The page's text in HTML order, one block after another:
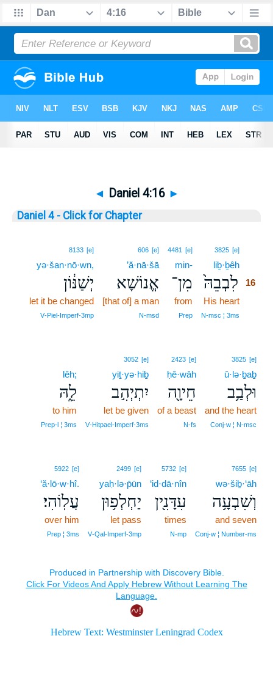
◄ Daniel 4:16 ►
Daniel 4 - Click for Chapter
3825 [e]
liḇ·ḇêh
לִבְבֵהּ֙ 16
His heart
N‑msc ¦ 3ms
4481 [e]
min-
מִן־
from
Prep
606 [e]
’ă·nā·šā
אֱנוֹשָׁא
[that of] a man
N‑msd
8133 [e]
yə·šan·nō·wn,
יְשַׁנּ֔וֹן
let it be changed
V‑Piel‑Imperf‑3mp
3825 [e]
ū·lə·ḇaḇ
וּלְבַ֥ב
and the heart
Conj‑w ¦ N‑msc
2423 [e]
ḥê·wāh
חֵיוָ֖ה
of a beast
N‑fs
3052 [e]
yiṯ·yə·hiḇ
יִתְיְהִ֣ב
let be given
V‑Hitpael‑Imperf‑3ms
lêh;
לֵ֑הּ
to him
Prep‑l ¦ 3ms
7655 [e]
wə·šiḇ·‘āh
וְשִׁבְעָ֥ה
and seven
Conj‑w ¦ Number‑ms
5732 [e]
‘id·dā·nîn
עִדָּנִ֖ין
times
N‑mp
2499 [e]
yaḥ·lə·p̄ūn
יַחְלְפ֥וּן
let pass
V‑Qal‑Imperf‑3mp
5922 [e]
‘ă·lō·w·hî.
עֲלֽוֹהִי׃
over him
Prep ¦ 3ms